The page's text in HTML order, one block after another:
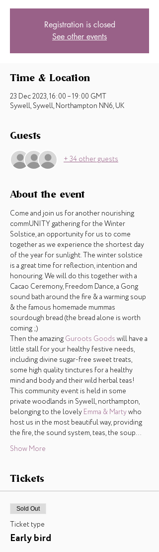
Registration is closed
See other events
Time & Location
23 Dec 2023, 16:00 – 19:00 GMT
Sywell, Sywell, Northampton NN6, UK
Guests
+ 34 other guests
About the event
Come and join us for another nourishing
commUNITY gathering for the Winter
Solstice, an opportunity for us to come
together as we experience the shortest day
of the year for sunlight. The winter solstice
is a great time for reflection, intention and
honouring. We will do this together with a
Cacao Ceremony, Freedom Dance, a Gong
sound bath around the fire & a warming soup
& the famous homemade mummas
sourdough bread (the bread alone is worth
coming ;)
Then the amazing Guroots Goods will have a
little stall for your healthy festive needs,
including divine sugar-free sweet treats,
some high quality tinctures for a healthy
mind and body and their wild herbal teas!
This community event is held in some
private woodlands in Sywell, northampton,
belonging to the lovely Emma & Marty who
host us in the most beautiful way, providing
the fire, the sound system, teas, the soup…
Show More
Tickets
Sold Out
Ticket type
Early bird